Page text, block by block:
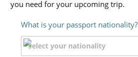
you need for your upcoming trip.
What is your passport nationality?